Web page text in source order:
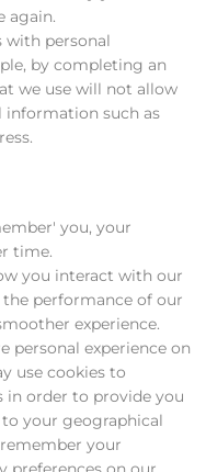
again.
with personal
by completing an
we use will not allow
information such as
you, your
time.
you interact with our
performance of our
experience.
personal experience on
use cookies to
order to provide you
your geographical
your